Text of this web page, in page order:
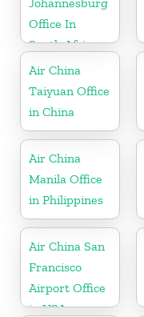
Office In
South Africa
Air China
Taiyuan Office
in China
Air China
Manila Office
in Philippines
Air China San
Francisco
Airport Office
in USA